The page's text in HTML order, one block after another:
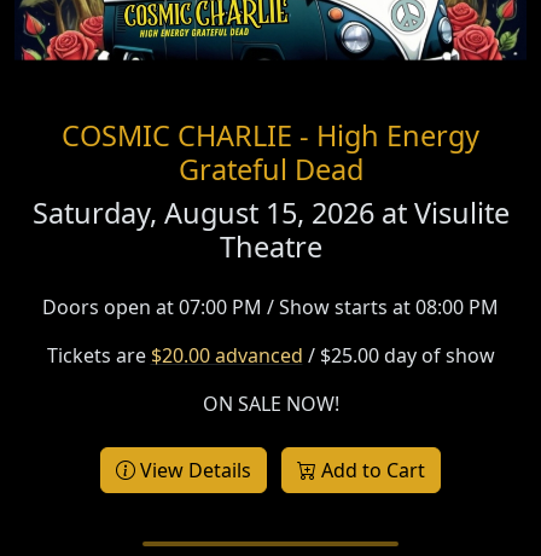
COSMIC CHARLIE - High Energy
Grateful Dead
Saturday, August 15, 2026 atVisulite
Theatre
Doors open at 07:00 PM / Show starts at 08:00 PM
Tickets are $20.00 advanced / $25.00 day of show
ON SALE NOW!
View Details Add to Cart